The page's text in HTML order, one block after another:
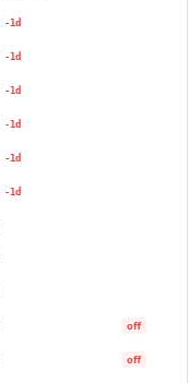
-1d
-1d
-1d
-1d
-1d
-1d
off
off